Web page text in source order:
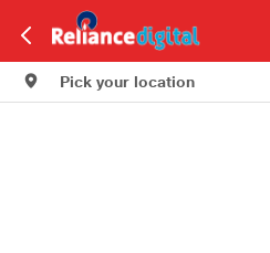
Pick your location